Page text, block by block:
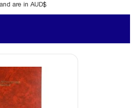
are in AUD$